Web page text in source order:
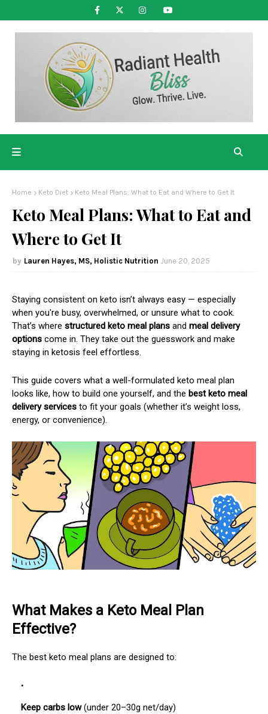
Home Keto Diet Keto Meal Plans: What to Eat and Where to Get It
Keto Meal Plans: What to Eat and
Where to Get It
Lauren Hayes, MS, Holistic Nutrition June 20, 2025
Staying consistent on keto isn’t always easy — especially
when you're busy, overwhelmed, or unsure what to cook.
That’s where structured keto meal plans and meal delivery
options come in. They take out the guesswork and make
staying in ketosis feel effortless.
This guide covers what a well-formulated keto meal plan
looks like, how to build one yourself, and the best keto meal
delivery services to fit your goals (whether it’s weight loss,
energy, or convenience).
What Makes a Keto Meal Plan
Effective?
The best keto meal plans are designed to:
Keep carbs low(under 20–30g net/day)